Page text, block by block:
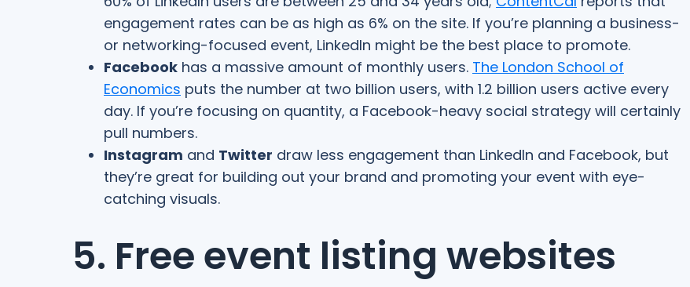
engagement rates can be as high as 6% on the site. If you’re planning a business-
or networking-focused event, LinkedIn might be the best place to promote.
Facebook has a massive amount of monthly users. The London School of
Economics puts the number at ​​two billion users, with 1.2 billion users active every
day. If you’re focusing on quantity, a Facebook-heavy social strategy will certainly
pull numbers.
Instagram and Twitter draw less engagement than LinkedIn and Facebook, but
they’re great for building out your brand and promoting your event with eye-
catching visuals.
5. Free event listing websites